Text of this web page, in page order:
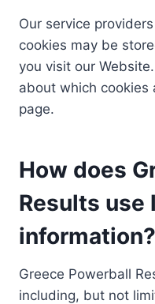
Our service
cookies may be
you visit our
about which cookies
page.
How does
Results use
information?
Greece Powerball
including, but not